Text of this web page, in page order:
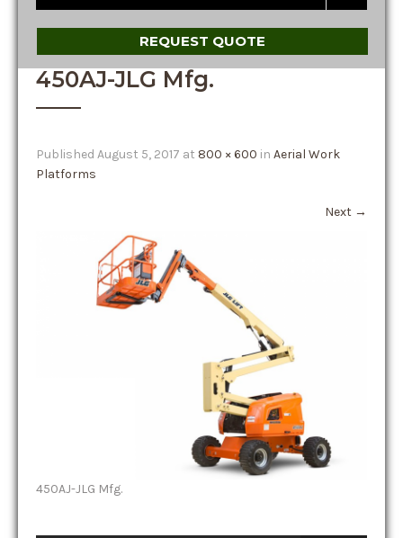
REQUEST QUOTE
450AJ-JLG Mfg.
Published August 5, 2017 at 800 × 600 in Aerial Work
Platforms
Next →
450AJ-JLG Mfg.